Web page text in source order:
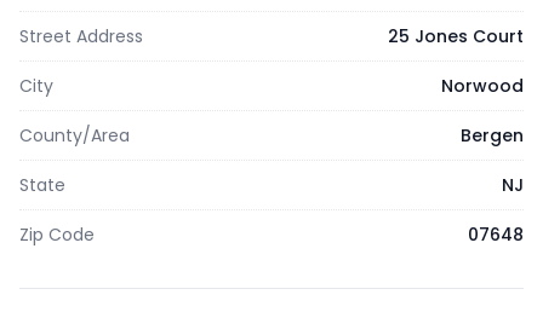
Street Address 25 Jones Court
City Norwood
County/Area Bergen
State NJ
Zip Code 07648